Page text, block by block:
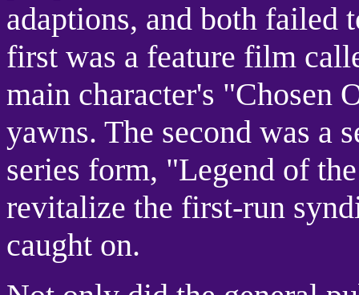
adaptions, and both failed
first was a feature film
main character's "Chosen
yawns. The second was a
series form, "Legend of
revitalize the first-run
caught on.